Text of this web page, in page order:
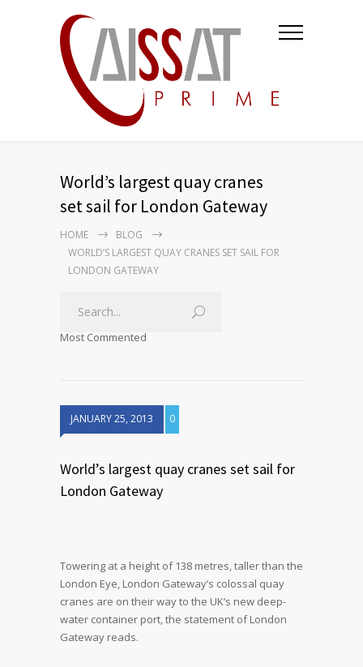
World’s largest quay cranes
set sail for London Gateway
HOME
BLOG
WORLD’S LARGEST QUAY CRANES SET SAIL FOR
LONDON GATEWAY
Most Commented
JANUARY 25, 2013 0
World’s largest quay cranes set sail for
London Gateway
Towering at a height of 138 metres, taller than the
London Eye, London Gateway’s colossal quay
cranes are on their way to the UK’s new deep-
water container port, the statement of London
Gateway reads.